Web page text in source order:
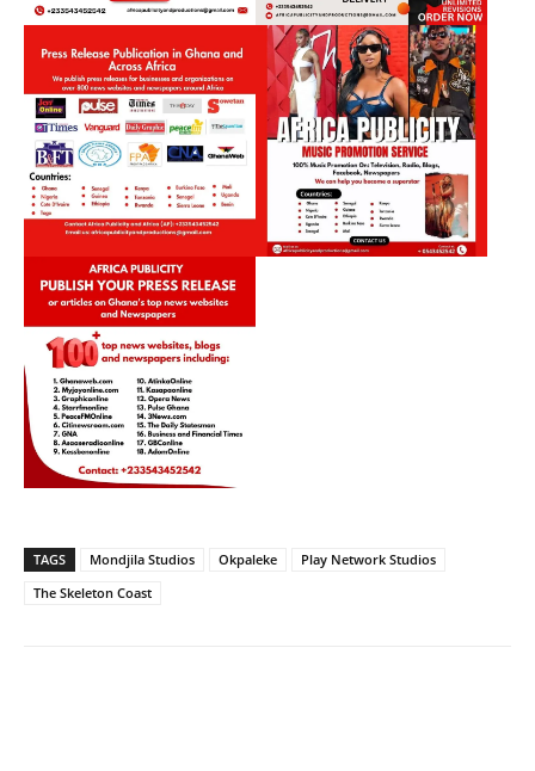
TAGS Mondjila Studios Okpaleke
Play Network Studios
The Skeleton Coast